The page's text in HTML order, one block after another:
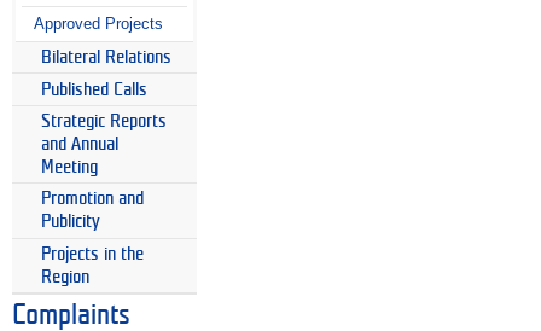
Approved Projects
Bilateral Relations
Published Calls
Strategic Reports
and Annual
Meeting
Promotion and
Publicity
Projects in the
Region
Complaints